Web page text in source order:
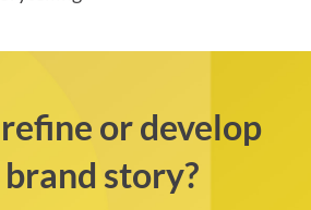
or develop
story?